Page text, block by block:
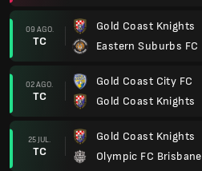
09 AGO.
TC
Gold Coast Knights
Eastern Suburbs FC
02 AGO.
TC
Gold Coast City FC
Gold Coast Knights
25 JUL.
TC
Gold Coast Knights
Olympic FC Brisbane